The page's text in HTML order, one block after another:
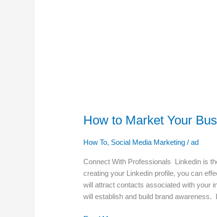
How to Market Your
How To, Social Media Marketing /ad
Connect With Professionals Linkedin is
creating your Linkedin profile, you can
will attract contacts associated with your
will establish and build brand